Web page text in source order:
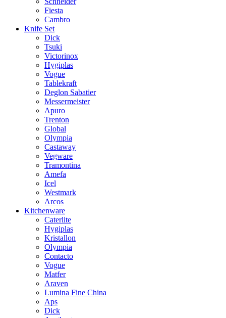
Fiesta
Cambro
Knife Set
Dick
Tsuki
Victorinox
Hygiplas
Vogue
Tablekraft
Deglon Sabatier
Messermeister
Apuro
Trenton
Global
Olympia
Castaway
Vegware
Tramontina
Amefa
Icel
Westmark
Arcos
Kitchenware
Caterlite
Hygiplas
Kristallon
Olympia
Contacto
Vogue
Matfer
Araven
Lumina Fine China
Aps
Dick